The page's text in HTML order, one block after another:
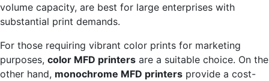
volume capacity, are best for large enterprises with
substantial print demands.
For those requiring vibrant color prints for marketing
purposes, color MFD printers are a suitable choice. On the
other hand, monochrome MFD printers provide a cost-